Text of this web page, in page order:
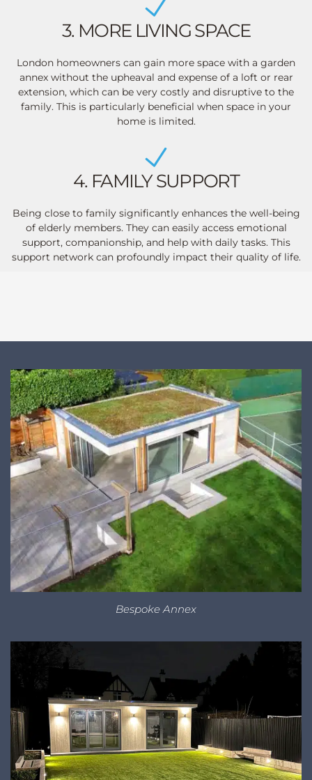
3. MORE LIVING SPACE
London homeowners can gain more space with a garden
annex without the upheaval and expense of a loft or rear
extension, which can be very costly and disruptive to the
family. This is particularly beneficial when space in your
home is limited.
4. FAMILY SUPPORT
Being close to family significantly enhances the well-being
of elderly members. They can easily access emotional
support, companionship, and help with daily tasks. This
support network can profoundly impact their quality of life.
Bespoke Annex